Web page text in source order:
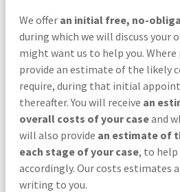
We offer an initial free, no-
during which we will discuss your
might want us to help you.
provide an estimate of the likely
require, during that initial
thereafter. You will receive an
overall costs of your caseand
will also provide an estimate of
each stage of your case, to help
accordingly. Our costs estimates
writing to you.